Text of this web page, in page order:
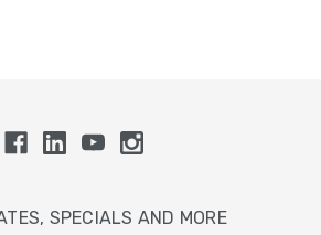
SPECIALS AND MORE